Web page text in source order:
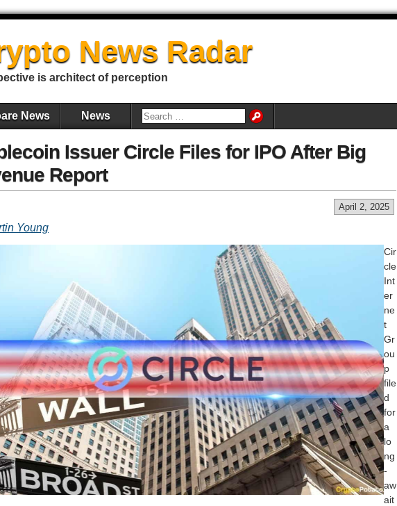
News Radar
is architect of perception
News News
Issuer Circle Files for IPO After Big
Report
April 2, 2025
Young
Cir
cle
Int
er
ne
t
Gr
ou
p
file
d
for
a
lo
ng
-
aw
ait